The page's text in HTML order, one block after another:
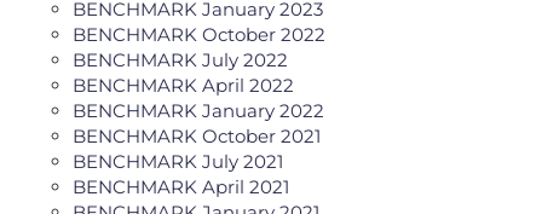
BENCHMARK January 2023
BENCHMARK October 2022
BENCHMARK July 2022
BENCHMARK April 2022
BENCHMARK January 2022
BENCHMARK October 2021
BENCHMARK July 2021
BENCHMARK April 2021